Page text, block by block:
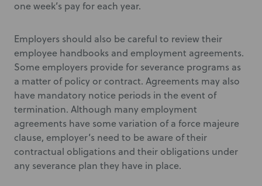
one week’s pay for each year.
Employers should also be careful to review their
employee handbooks and employment agreements.
Some employers provide for severance programs as
a matter of policy or contract. Agreements may also
have mandatory notice periods in the event of
termination. Although many employment
agreements have some variation of a force majeure
clause, employer’s need to be aware of their
contractual obligations and their obligations under
any severance plan they have in place.